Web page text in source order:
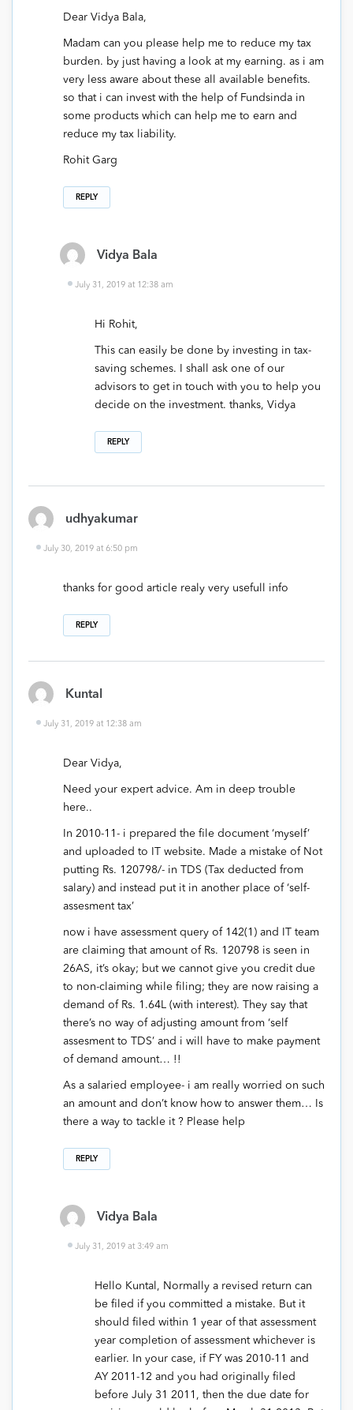
Dear Vidya Bala,
Madam can you please help me to reduce my tax
burden. by just having a look at my earning. as i am
very less aware about these all available benefits.
so that i can invest with the help of Fundsinda in
some products which can help me to earn and
reduce my tax liability.
Rohit Garg
REPLY
Vidya Bala
July 31, 2019 at 12:38 am
Hi Rohit,
This can easily be done by investing in tax-
saving schemes. I shall ask one of our
advisors to get in touch with you to help you
decide on the investment. thanks, Vidya
REPLY
udhyakumar
July 30, 2019 at 6:50 pm
thanks for good article realy very usefull info
REPLY
Kuntal
July 31, 2019 at 12:38 am
Dear Vidya,
Need your expert advice. Am in deep trouble
here..
In 2010-11- i prepared the file document ‘myself’
and uploaded to IT website. Made a mistake of Not
putting Rs. 120798/- in TDS (Tax deducted from
salary) and instead put it in another place of ‘self-
assesment tax’
now i have assessment query of 142(1) and IT team
are claiming that amount of Rs. 120798 is seen in
26AS, it’s okay; but we cannot give you credit due
to non-claiming while filing; they are now raising a
demand of Rs. 1.64L (with interest). They say that
there’s no way of adjusting amount from ‘self
assesment to TDS’ and i will have to make payment
of demand amount… !!
As a salaried employee- i am really worried on such
an amount and don’t know how to answer them… Is
there a way to tackle it ? Please help
REPLY
Vidya Bala
July 31, 2019 at 3:49 am
Hello Kuntal, Normally a revised return can
be filed if you committed a mistake. But it
should filed within 1 year of that assessment
year completion of assessment whichever is
earlier. In your case, if FY was 2010-11 and
AY 2011-12 and you had originally filed
before July 31 2011, then the due date for